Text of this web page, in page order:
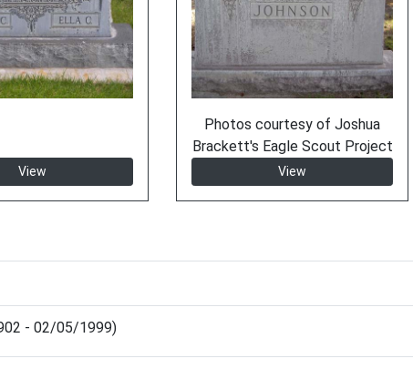
View
Photos courtesy of Joshua
Brackett's Eagle Scout Project
View
- 02/05/1999)